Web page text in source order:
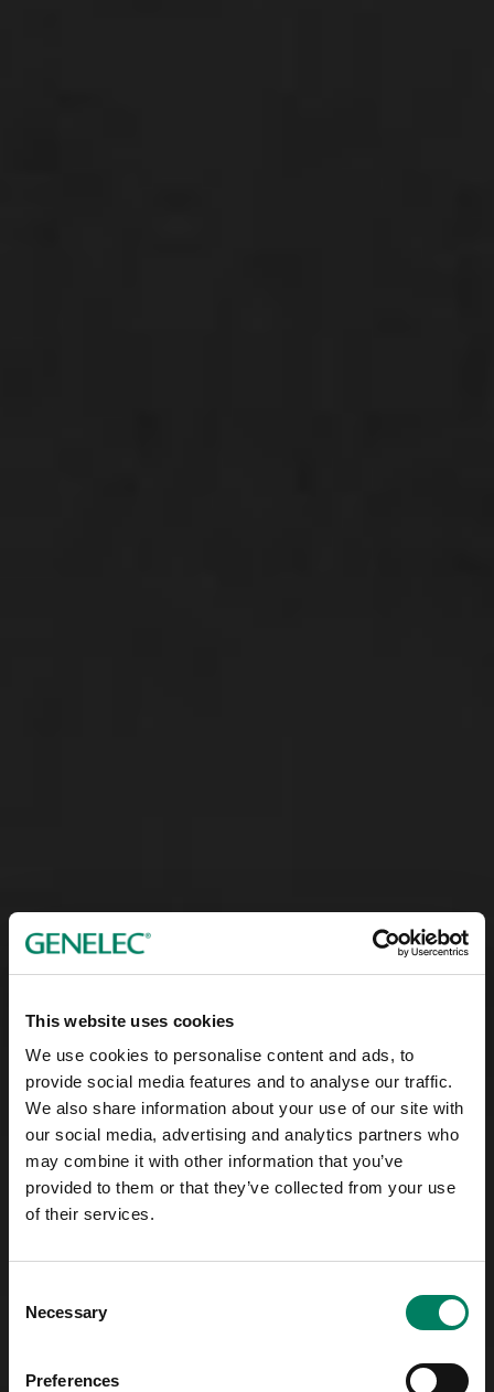
This website uses cookies
We use cookies to personalise content and ads, to
provide social media features and to analyse our traffic.
We also share information about your use of our site with
our social media, advertising and analytics partners who
may combine it with other information that you’ve
provided to them or that they’ve collected from your use
of their services.
Selection
Necessary
Preferences